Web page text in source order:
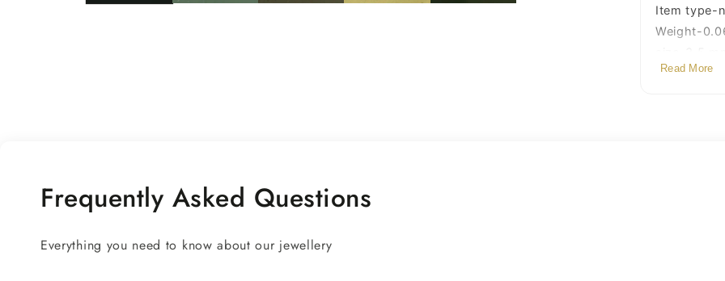
cartilage
jewelry
Item type-
Weight-
Closure-
Read More
Frequently Asked Questions
Everything you need to know about our jewellery